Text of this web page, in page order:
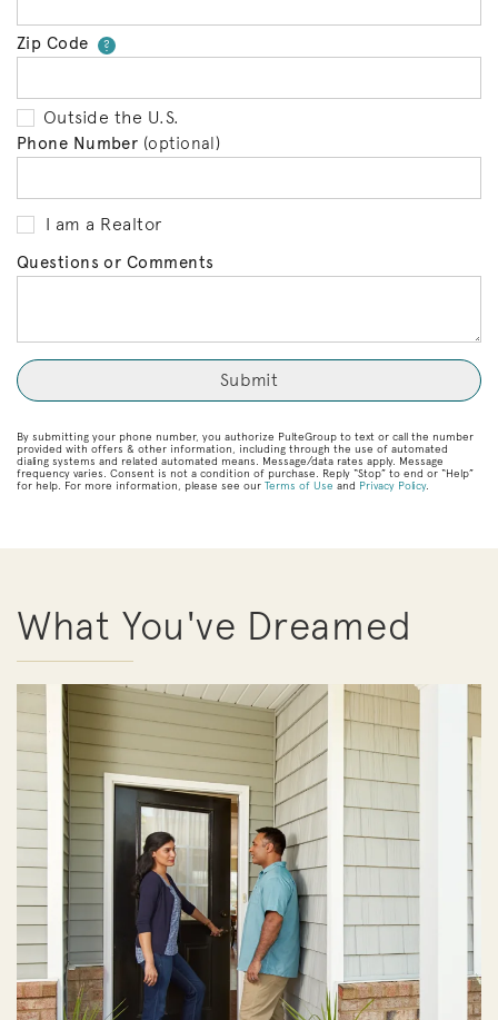
Zip Code ?Your zip code will tell us your
Outside the U.S.
Phone Number (optional)
I am a Realtor
Questions or Comments
By submitting your phone number, you authorize PulteGroup to text or call the number
provided with offers & other information, including through the use of automated
dialing systems and related automated means. Message/data rates apply. Message
frequency varies. Consent is not a condition of purchase. Reply “Stop” to end or “Help”
for help. For more information, please see our Terms of Use and Privacy Policy.
What You've Dreamed